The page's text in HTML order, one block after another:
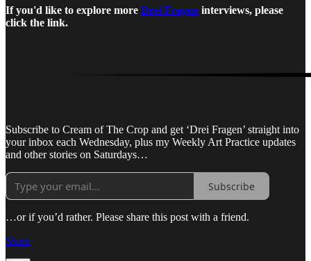
If you'd like to explore more Drei Fragen interviews, please
click the link.
Subscribe to Cream of The Crop and get ‘Drei Fragen’ straight into
your inbox each Wednesday, plus my Weekly Art Practice updates
and other stories on Saturdays…
Subscribe
…or if you’d rather. Please share this post with a friend.
Share